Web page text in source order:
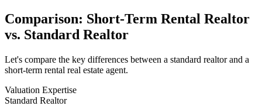
Comparison: Short-Term Rental Realtor
vs. Standard Realtor
Let's compare the key differences between a standard realtor and a
short-term rental real estate agent.
Valuation Expertise
Standard Realtor